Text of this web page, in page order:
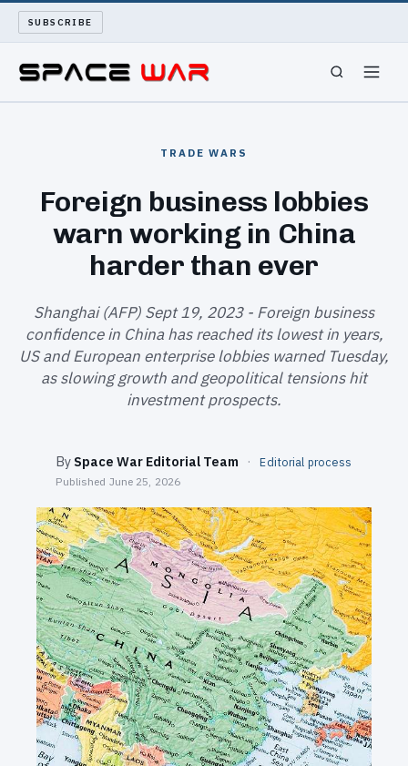
SUBSCRIBE
WAR REPORT
LONG READS
ARCHIVE
ABOUT
TRADE WARS
Foreign business lobbies
warn working in China
harder than ever
Shanghai (AFP) Sept 19, 2023 - Foreign business
confidence in China has reached its lowest in years,
US and European enterprise lobbies warned Tuesday,
as slowing growth and geopolitical tensions hit
investment prospects.
By Space War Editorial Team · Editorial process
Published June 25, 2026